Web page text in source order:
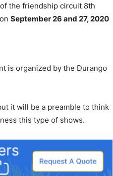
the friendship circuit 8th
September 26 and 27, 2020
is organized by the Durango
it will be a preamble to think
this type of shows.